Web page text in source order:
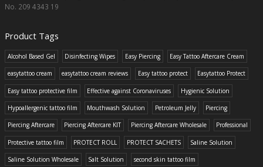
No. 209 4343 19
Product Tags
Alcohol Based Gel Disinfecting Wipes Easy Piercing Easy Tattoo Aftercare Cream
easytattoo cream easytattoo cream reviews Easy tattoo protect Easytattoo Protect
Easy tattoo protective film Effective against Coronaviruses Hygienic Solution
Hypoallergenic tattoo film Mouthwash Solution Petroleum Jelly Piercing
Piercing Aftercare Piercing Aftercare KIT Piercing Aftercare Wholesale Professional
Protective tattoo film PROTECT ROLL PROTECT SACHETS Saline Solution
Saline Solution Wholesale Salt Solution second skin tattoo film